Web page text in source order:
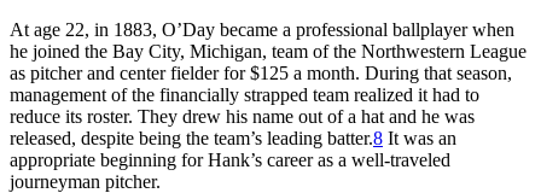
At age 22, in 1883, O’Day became a professional ballplayer when
he joined the Bay City, Michigan, team of the Northwestern League
as pitcher and center fielder for $125 a month. During that season,
management of the financially strapped team realized it had to
reduce its roster. They drew his name out of a hat and he was
released, despite being the team’s leading batter.8 It was an
appropriate beginning for Hank’s career as a well-traveled
journeyman pitcher.